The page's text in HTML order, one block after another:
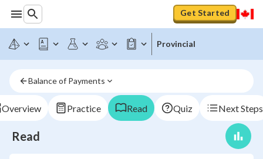
Get Started
Provincial
Balance of Payments
Overview Practice Read Quiz Next Steps
Read